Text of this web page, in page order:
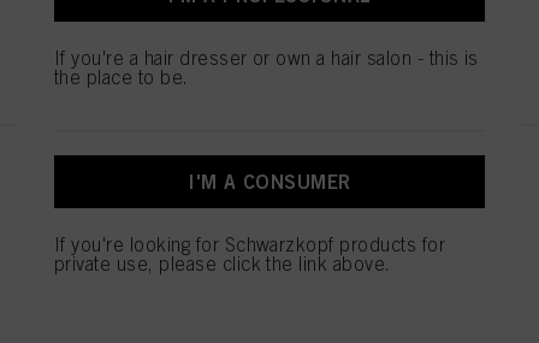
REGISTER & BUY
Chroma ID Bonding Color Mask
9.5-19 300ml
If you're a hair dresser or own a hair salon - this is
the place to be.
I'M A CONSUMER
If you're looking for Schwarzkopf products for
private use, please click the link above.